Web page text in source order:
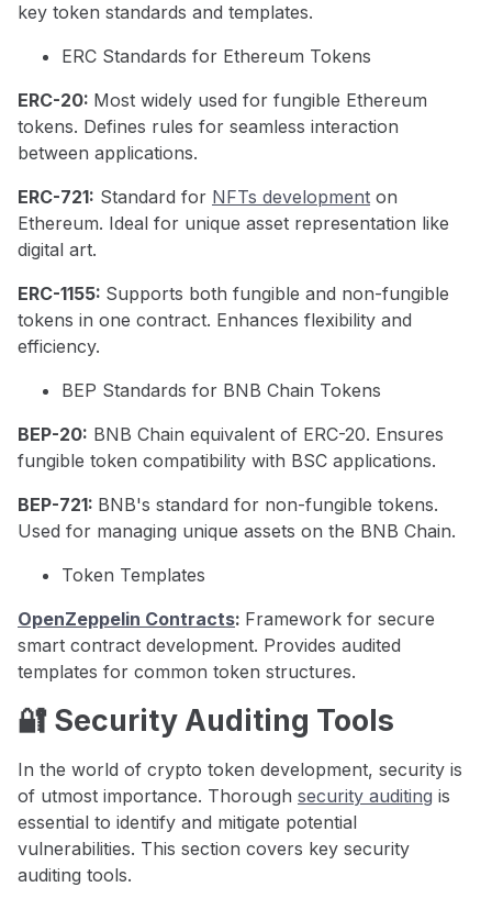
key token standards and templates.
ERC Standards for Ethereum Tokens
ERC-20: Most widely used for fungible Ethereum
tokens. Defines rules for seamless interaction
between applications.
ERC-721: Standard for NFTs development on
Ethereum. Ideal for unique asset representation like
digital art.
ERC-1155: Supports both fungible and non-fungible
tokens in one contract. Enhances flexibility and
efficiency.
BEP Standards for BNB Chain Tokens
BEP-20: BNB Chain equivalent of ERC-20. Ensures
fungible token compatibility with BSC applications.
BEP-721: BNB's standard for non-fungible tokens.
Used for managing unique assets on the BNB Chain.
Token Templates
OpenZeppelin Contracts: Framework for secure
smart contract development. Provides audited
templates for common token structures.
🔐 Security Auditing Tools
In the world of crypto token development, security is
of utmost importance. Thorough security auditing is
essential to identify and mitigate potential
vulnerabilities. This section covers key security
auditing tools.